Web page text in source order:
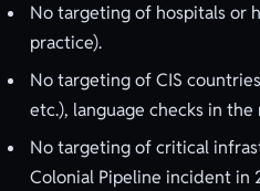
No targeting of hospitals or
practice).
No targeting of CIS
etc.), language checks in
No targeting of critical
Colonial Pipeline incident in